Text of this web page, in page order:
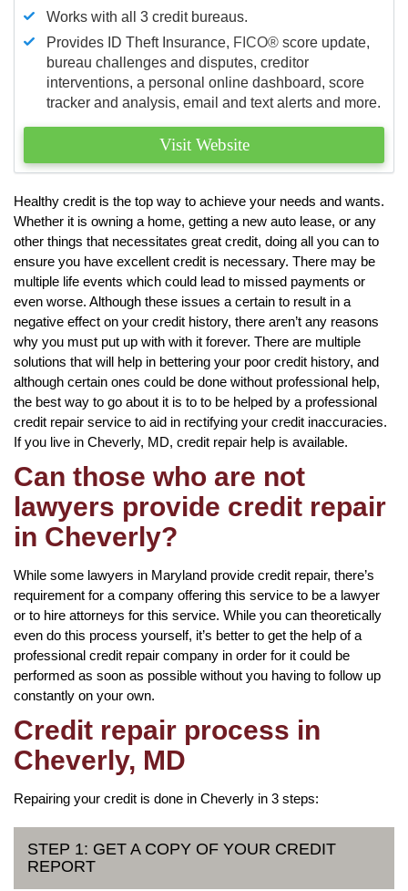
Works with all 3 credit bureaus.
Provides ID Theft Insurance, FICO® score update,
bureau challenges and disputes, creditor
interventions, a personal online dashboard, score
tracker and analysis, email and text alerts and more.
Visit Website
Healthy credit is the top way to achieve your needs and wants.
Whether it is owning a home, getting a new auto lease, or any
other things that necessitates great credit, doing all you can to
ensure you have excellent credit is necessary. There may be
multiple life events which could lead to missed payments or
even worse. Although these issues a certain to result in a
negative effect on your credit history, there aren’t any reasons
why you must put up with with it forever. There are multiple
solutions that will help in bettering your poor credit history, and
although certain ones could be done without professional help,
the best way to go about it is to to be helped by a professional
credit repair service to aid in rectifying your credit inaccuracies.
If you live in Cheverly, MD, credit repair help is available.
Can those who are not
lawyers provide credit repair
in Cheverly?
While some lawyers in Maryland provide credit repair, there’s
requirement for a company offering this service to be a lawyer
or to hire attorneys for this service. While you can theoretically
even do this process yourself, it’s better to get the help of a
professional credit repair company in order for it could be
performed as soon as possible without you having to follow up
constantly on your own.
Credit repair process in
Cheverly, MD
Repairing your credit is done in Cheverly in 3 steps:
STEP 1: GET A COPY OF YOUR CREDIT
REPORT